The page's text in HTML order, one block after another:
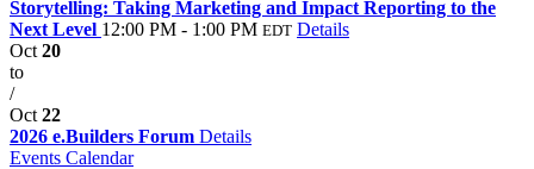
Storytelling: Taking Marketing and Impact Reporting to the
Next Level 12:00 PM - 1:00 PM EDT Details
Oct 20
to
/
Oct 22
2026 e.Builders Forum Details
Events Calendar